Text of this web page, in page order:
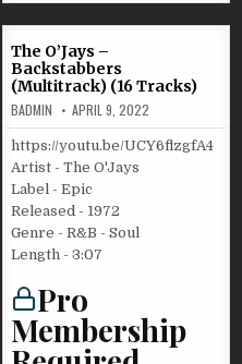
The O’Jays –
Backstabbers
(Multitrack) (16 Tracks)
BADMIN APRIL 9, 2022
https://youtu.be/UCY6flzgfA4
Artist - The O'Jays
Label - Epic
Released - 1972
Genre - R&B - Soul
Length - 3:07
Pro
Membership